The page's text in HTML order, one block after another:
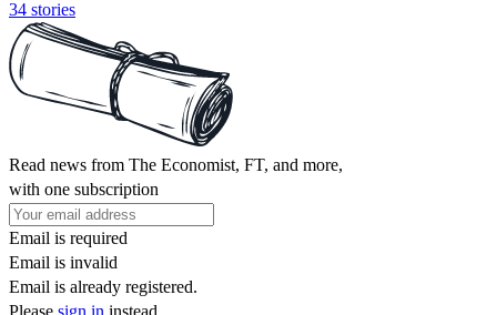
34 stories
Read news from The Economist, FT, and more,
with one subscription
Email is required
Email is invalid
Email is already registered.
Please sign in instead.